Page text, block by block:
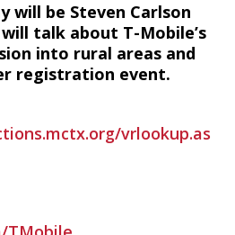
will be Steven Carlson
talk about T-Mobile’s
into rural areas and
registration event.
vrlookup.as